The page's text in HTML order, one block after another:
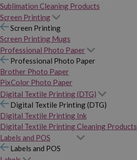
Sublimation Cleaning Products
Screen Printing
Screen Printing
Screen Printing Mugs
Professional Photo Paper
Professional Photo Paper
Brother Photo Paper
PixColor Photo Paper
Digital Textile Printing (DTG)
Digital Textile Printing (DTG)
Digital Textile Printing Ink
Digital Textile Printing Cleaning Products
Labels and POS
Labels and POS